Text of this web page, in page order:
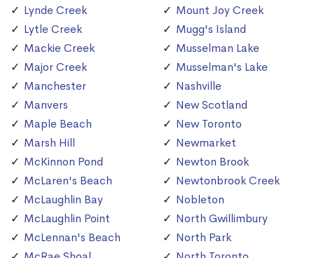
Lynde Creek
Lytle Creek
Mackie Creek
Major Creek
Manchester
Manvers
Maple Beach
Marsh Hill
McKinnon Pond
McLaren's Beach
McLaughlin Bay
McLaughlin Point
McLennan's Beach
Mount Joy Creek
Mugg's Island
Musselman Lake
Musselman's Lake
Nashville
New Scotland
New Toronto
Newmarket
Newton Brook
Newtonbrook Creek
Nobleton
North Gwillimbury
North Park